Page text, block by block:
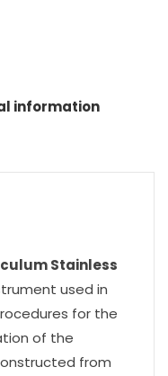
information
Stainless
used in
for the
of the
from